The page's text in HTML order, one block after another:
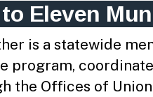
Eleven
is a statewide
program,
the Offices of